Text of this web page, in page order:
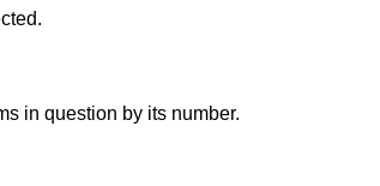
in question by its number.